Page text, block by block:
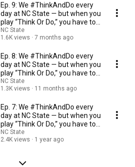
Ep. 9: We #ThinkAndDo every
day at NC State — but when you
play “Think Or Do,” you have to
choose.
NC State
1.6K views
7 months ago
Ep. 8: We #ThinkAndDo every
day at NC State — but when you
play “Think Or Do,” you have to
choose.
NC State
1.3K views
11 months ago
Ep. 7: We #ThinkAndDo every
day at NC State — but when you
play “Think Or Do,” you have to
choose.
NC State
2.4K views
1 year ago